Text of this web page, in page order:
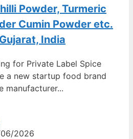
Powder, Turmeric
Cumin Powder etc.
India
for Private Label Spice
a new startup food brand
manufacturer...
2026